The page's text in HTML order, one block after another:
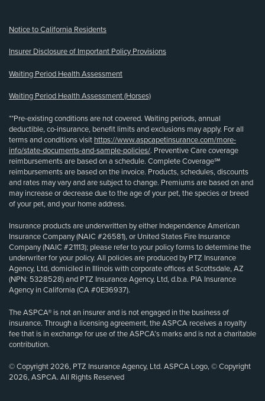
Notice to California Residents
Insurer Disclosure of Important Policy Provisions
Waiting Period Health Assessment
Waiting Period Health Assessment (Horses)
**Pre-existing conditions are not covered. Waiting periods, annual
deductible, co-insurance, benefit limits and exclusions may apply. For all
terms and conditions visit https://www.aspcapetinsurance.com/more-
info/state-documents-and-sample-policies/. Preventive Care coverage
reimbursements are based on a schedule. Complete Coverage℠
reimbursements are based on the invoice. Products, schedules, discounts
and rates may vary and are subject to change. Premiums are based on and
may increase or decrease due to the age of your pet, the species or breed
of your pet, and your home address.
Insurance products are underwritten by either Independence American
Insurance Company (NAIC #26581), or United States Fire Insurance
Company (NAIC #21113); please refer to your policy forms to determine the
underwriter for your policy. All policies are produced by PTZ Insurance
Agency, Ltd, domiciled in Illinois with corporate offices at Scottsdale, AZ
(NPN: 5328528) and PTZ Insurance Agency, Ltd, d.b.a. PIA Insurance
Agency in California (CA #0E36937).
The ASPCA® is not an insurer and is not engaged in the business of
insurance. Through a licensing agreement, the ASPCA receives a royalty
fee that is in exchange for use of the ASPCA’s marks and is not a charitable
contribution.
© Copyright 2026, PTZ Insurance Agency, Ltd. ASPCA Logo, © Copyright
2026, ASPCA. All Rights Reserved